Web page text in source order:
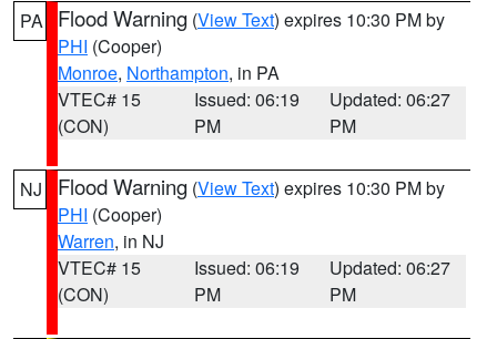
PA Flood Warning (View Text) expires 10:30 PM by
PHI (Cooper)
Monroe, Northampton, in PA
VTEC# 15
(CON)
Issued: 06:19
PM
Updated: 06:27
PM
NJ Flood Warning (View Text) expires 10:30 PM by
PHI (Cooper)
Warren, in NJ
VTEC# 15
(CON)
Issued: 06:19
PM
Updated: 06:27
PM